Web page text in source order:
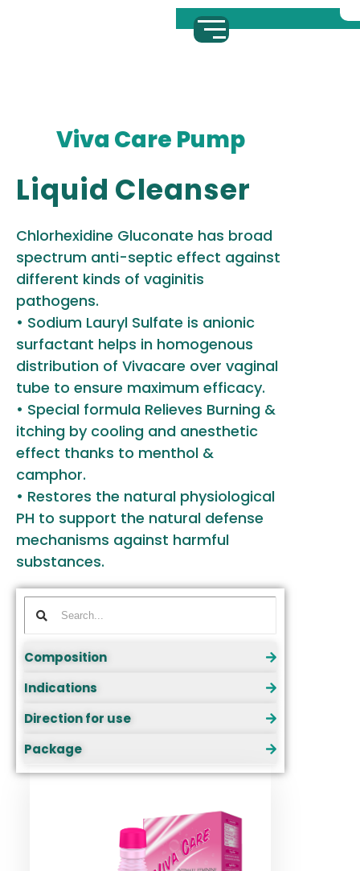
Viva Care Pump
Liquid Cleanser
Chlorhexidine Gluconate has broad
spectrum anti-septic effect against
different kinds of vaginitis
pathogens.
• Sodium Lauryl Sulfate is anionic
surfactant helps in homogenous
distribution of Vivacare over vaginal
tube to ensure maximum efficacy.
• Special formula Relieves Burning &
itching by cooling and anesthetic
effect thanks to menthol &
camphor.
• Restores the natural physiological
PH to support the natural defense
mechanisms against harmful
substances.
Composition
Indications
Direction for use
Package